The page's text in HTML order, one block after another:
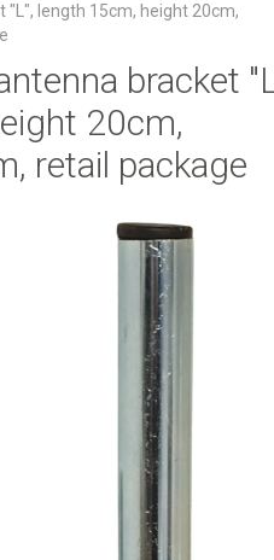
length 15cm, height 20cm,
bracket
20cm,
retail package